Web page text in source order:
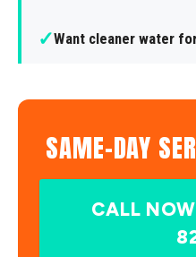
✓Want cleaner water
SAME-DAY
CALL